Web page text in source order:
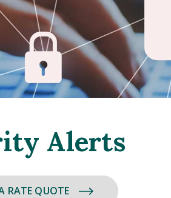
Alerts
RATE QUOTE